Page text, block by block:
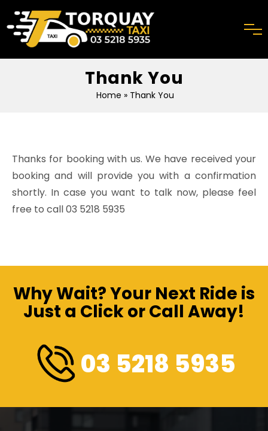
Thank You
Home » Thank You
Thanks for booking with us. We have received your
booking and will provide you with a confirmation
shortly. In case you want to talk now, please feel
free to call03 5218 5935
Why Wait? Your Next Ride is
Just a Click or Call Away!
03 5218 5935